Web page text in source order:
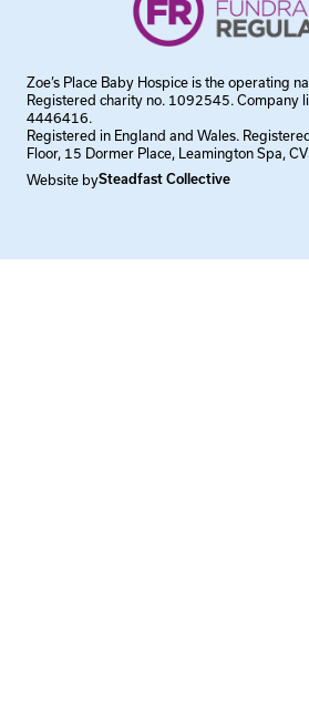
Zoe’s Place Baby Hospice is the operating
Registered charity no. 1092545. Company
4446416.
Registered in England and Wales.
Floor, 15 Dormer Place, Leamington Spa,
Website bySteadfast Collective